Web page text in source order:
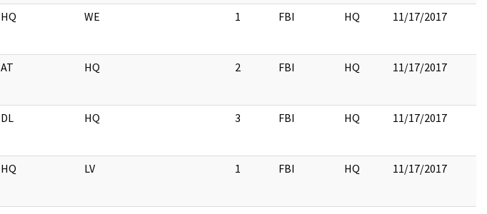
HQ WE 1 FBI HQ 11/17/2017
AT HQ 2 FBI HQ 11/17/2017
DL HQ 3 FBI HQ 11/17/2017
HQ LV 1 FBI HQ 11/17/2017